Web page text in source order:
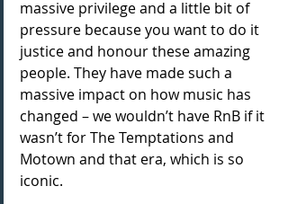
massive privilege and a little bit of
pressure because you want to do it
justice and honour these amazing
people. They have made such a
massive impact on how music has
changed – we wouldn’t have RnB if it
wasn’t for The Temptations and
Motown and that era, which is so
iconic.